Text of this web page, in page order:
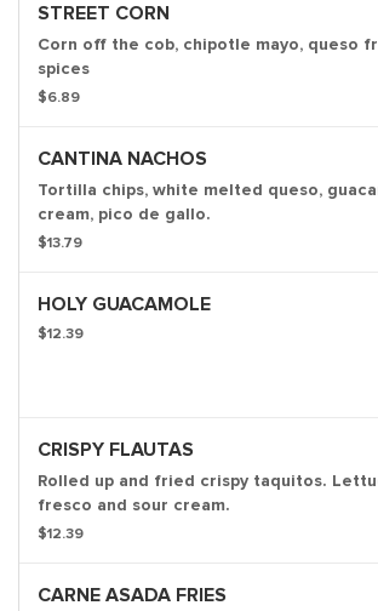
STREET CORN
Corn off the cob, chipotle mayo, queso
spices
$6.89
CANTINA NACHOS
Tortilla chips, white melted queso,
cream, pico de gallo.
$13.79
HOLY GUACAMOLE
$12.39
CRISPY FLAUTAS
Rolled up and fried crispy taquitos.
fresco and sour cream.
$12.39
CARNE ASADA FRIES